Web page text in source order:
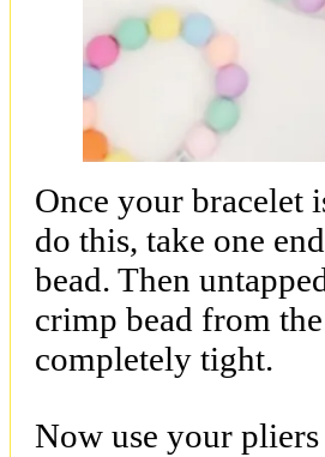
Once your bracelet
do this, take one
bead. Then
crimp bead from
completely tight.
Now use your